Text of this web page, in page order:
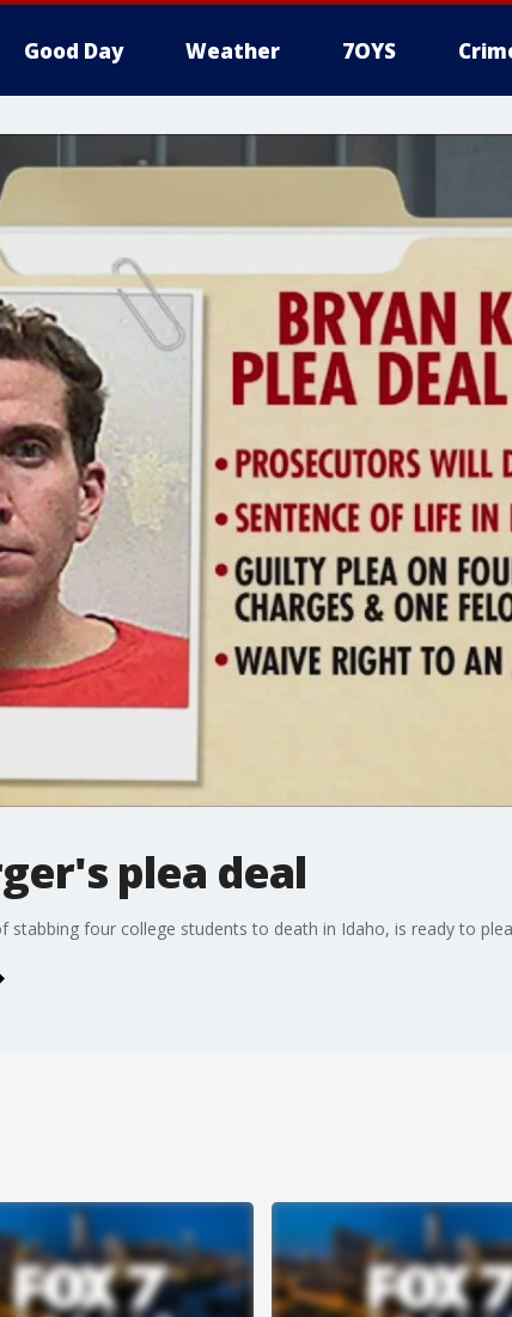
Good Day Weather 7OYS
plea deal
stabbing four college students to death in Idaho, is ready to